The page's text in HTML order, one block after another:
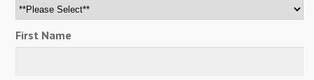
First Name